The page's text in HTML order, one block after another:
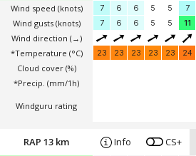
Wind speed (knots)
Wind gusts (knots)
Wind direction (→)
*Temperature (°C)
Cloud cover (%)
*Precip. (mm/1h)
Windguru rating
7
6 6 5 5 7
7
6 6 5 5 11
23 23 23 23 23 24
RAP 13 km Info CS+